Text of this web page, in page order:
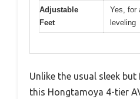
Adjustable
Feet
Yes, for
leveling
Unlike the usual sleek
this Hongtamoya 4-tier